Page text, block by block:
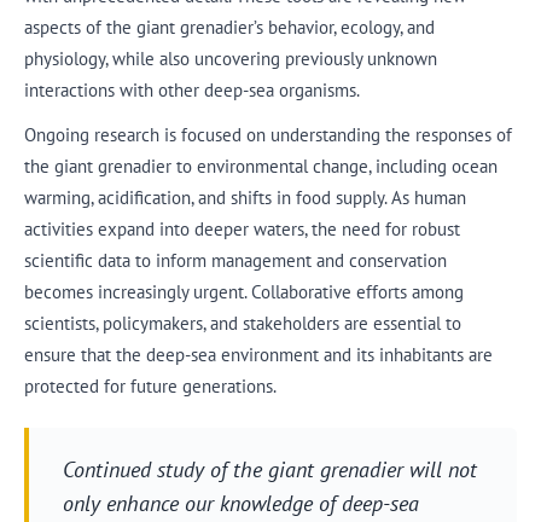
aspects of the giant grenadier’s behavior, ecology, and
physiology, while also uncovering previously unknown
interactions with other deep-sea organisms.
Ongoing research is focused on understanding the responses of
the giant grenadier to environmental change, including ocean
warming, acidification, and shifts in food supply. As human
activities expand into deeper waters, the need for robust
scientific data to inform management and conservation
becomes increasingly urgent. Collaborative efforts among
scientists, policymakers, and stakeholders are essential to
ensure that the deep-sea environment and its inhabitants are
protected for future generations.
Continued study of the giant grenadier will not
only enhance our knowledge of deep-sea